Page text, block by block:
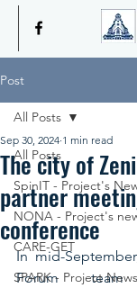
Post
All Posts
SpinIT - Project's
NONA - Project's
CARE-GET
SPARK - Project News
All Posts
The city of
partner
conference
Sep 30, 2024 1 min read
In mid-
Forum